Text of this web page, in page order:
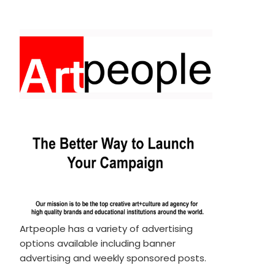
Artpeople has a variety of advertising
options available including banner
advertising and weekly sponsored posts.